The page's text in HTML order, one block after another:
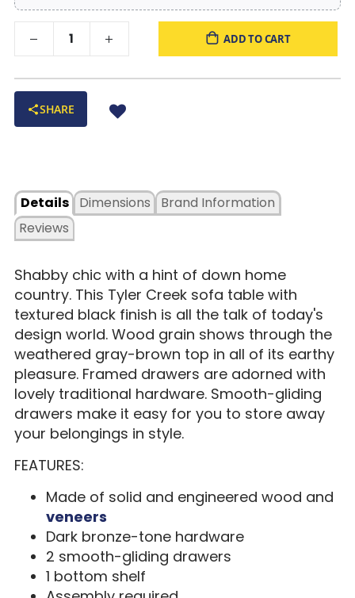
ADD TO CART
SHARE
Details
Dimensions
Reviews
Brand Information
Shabby chic with a hint of down home
country. This Tyler Creek sofa table with
textured black finish is all the talk of today's
design world. Wood grain shows through the
weathered gray-brown top in all of its earthy
pleasure. Framed drawers are adorned with
lovely traditional hardware. Smooth-gliding
drawers make it easy for you to store away
your belongings in style.
FEATURES:
Made of solid and engineered wood and
veneers
Dark bronze-tone hardware
2 smooth-gliding drawers
1 bottom shelf